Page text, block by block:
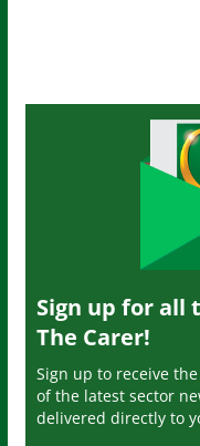
Sign up for all
The Carer!
Sign up to receive
of the latest sector
delivered directly to